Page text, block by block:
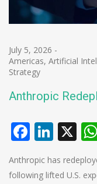
July 5, 2026 -
Americas, Artificial
Strategy
Anthropic
X
Anthropic has
following lifted U.S.